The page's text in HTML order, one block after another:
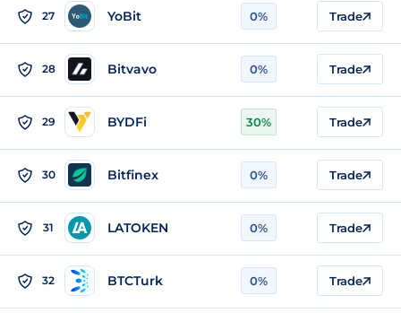
27 YoBit 0% Trade
28 Bitvavo 0% Trade
29 BYDFi 30% Trade
30 Bitfinex 0% Trade
31 LATOKEN 0% Trade
32 BTCTurk 0% Trade